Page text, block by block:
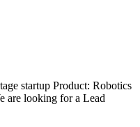
startup Product: Robotics
are looking for a Lead